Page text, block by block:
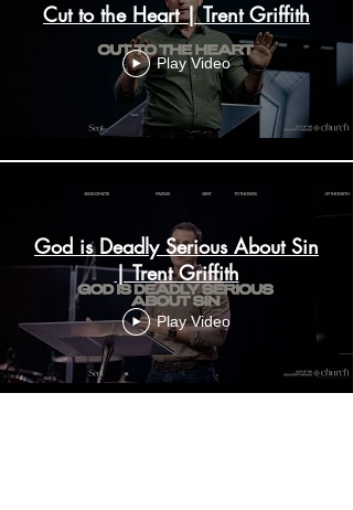
Cut to the Heart | Trent Griffith
Play Video
God is Deadly Serious About Sin
| Trent Griffith
Play Video